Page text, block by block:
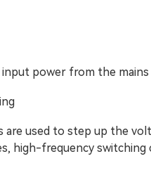
input power from the
used to step up the
high-frequency switching